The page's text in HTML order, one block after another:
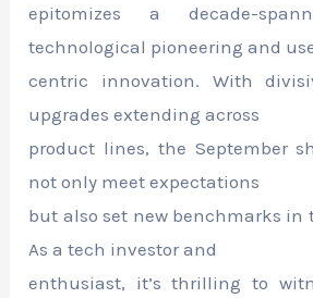
epitomizes a decade-
technological pioneering and
centric innovation. With
upgrades extending across
product lines, the September
not only meet expectations
but also set new benchmarks in
As a tech investor and
enthusiast, it’s thrilling to